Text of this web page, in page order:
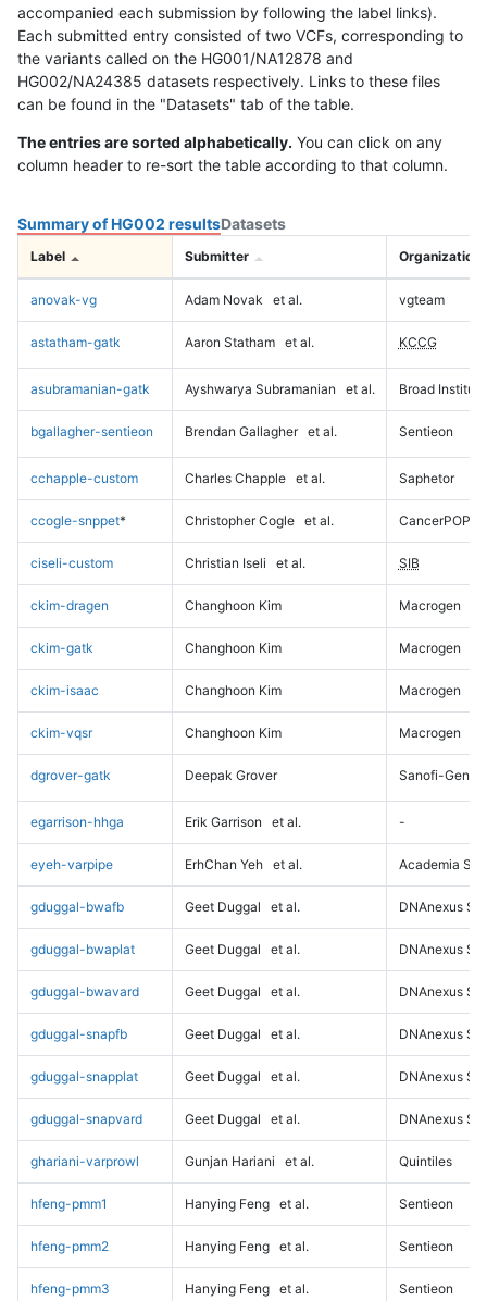
accompanied each submission by following the label links).
Each submitted entry consisted of two VCFs, corresponding to
the variants called on the HG001/NA12878 and
HG002/NA24385 datasets respectively. Links to these files
can be found in the "Datasets" tab of the table.
The entries are sorted alphabetically. You can click on any
column header to re-sort the table according to that column.
Summary of HG002 resultsDatasets
Label Submitter Organization
anovak-vg Adam Novak et al. vgteam
astatham-gatk Aaron Statham et al. KCCG
asubramanian-gatk Ayshwarya Subramanian et al. Broad Institute
bgallagher-sentieon Brendan Gallagher et al. Sentieon
cchapple-custom Charles Chapple et al. Saphetor
ccogle-snppet* Christopher Cogle et al. CancerPOP
ciseli-custom Christian Iseli et al. SIB
ckim-dragen Changhoon Kim Macrogen
ckim-gatk Changhoon Kim Macrogen
ckim-isaac Changhoon Kim Macrogen
ckim-vqsr Changhoon Kim Macrogen
dgrover-gatk Deepak Grover Sanofi-
egarrison-hhga Erik Garrison et al. -
eyeh-varpipe ErhChan Yeh et al. Academia
gduggal-bwafb Geet Duggal et al. DNAnexus
gduggal-bwaplat Geet Duggal et al. DNAnexus
gduggal-bwavard Geet Duggal et al. DNAnexus
gduggal-snapfb Geet Duggal et al. DNAnexus
gduggal-snapplat Geet Duggal et al. DNAnexus
gduggal-snapvard Geet Duggal et al. DNAnexus
ghariani-varprowl Gunjan Hariani et al. Quintiles
hfeng-pmm1 Hanying Feng et al. Sentieon
hfeng-pmm2 Hanying Feng et al. Sentieon
hfeng-pmm3 Hanying Feng et al. Sentieon